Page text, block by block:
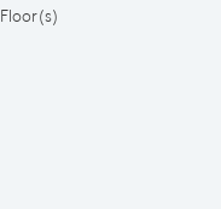
Floor(s)